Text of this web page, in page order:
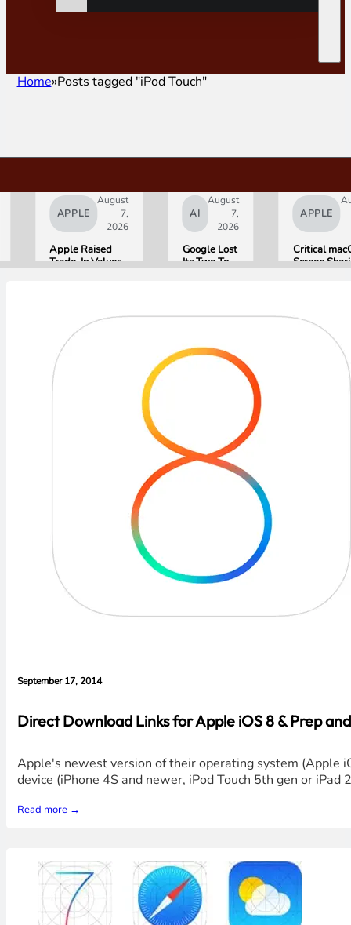
Home Posts tagged "iPod Touch"
APPLE
August
7,
2026
Apple Raised
Trade-In Values
AI
August
7,
2026
Google Lost
Its Two Top
Google’s
Products.
APPLE
Critical
Screen
Now.
September 17, 2014
Direct Download Links for Apple iOS 8 & Prep
Apple's newest version of their operating system (Apple
device (iPhone 4S and newer, iPod Touch 5th gen or
Read more →